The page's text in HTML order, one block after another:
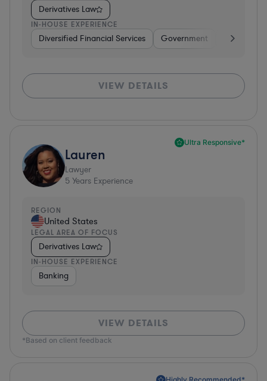
Derivatives Law
IN-HOUSE EXPERIENCE
Diversified Financial Services Government Banking
VIEW DETAILS
Ultra Responsive*
Lauren
Lawyer
5 Years Experience
REGION
United States
LEGAL AREA OF FOCUS
Derivatives Law
IN-HOUSE EXPERIENCE
Banking
VIEW DETAILS
*Based on client feedback